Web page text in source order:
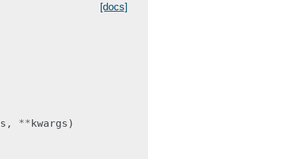
[docs]
, **kwargs)